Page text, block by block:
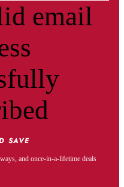
email
SAVE
and once-in-a-lifetime deals